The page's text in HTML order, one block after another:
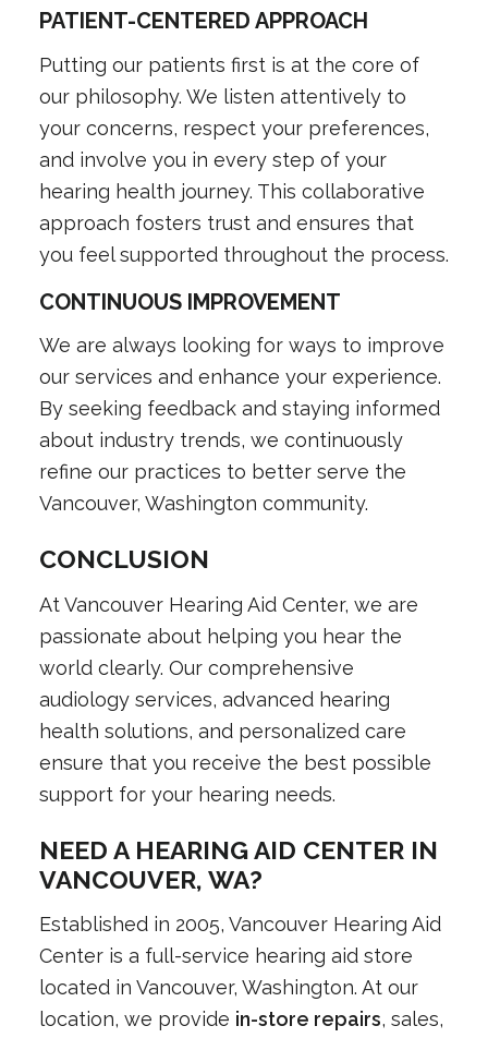
PATIENT-CENTERED APPROACH
Putting our patients first is at the core of
our philosophy. We listen attentively to
your concerns, respect your preferences,
and involve you in every step of your
hearing health journey. This collaborative
approach fosters trust and ensures that
you feel supported throughout the process.
CONTINUOUS IMPROVEMENT
We are always looking for ways to improve
our services and enhance your experience.
By seeking feedback and staying informed
about industry trends, we continuously
refine our practices to better serve the
Vancouver, Washington community.
CONCLUSION
At Vancouver Hearing Aid Center, we are
passionate about helping you hear the
world clearly. Our comprehensive
audiology services, advanced hearing
health solutions, and personalized care
ensure that you receive the best possible
support for your hearing needs.
NEED A HEARING AID CENTER IN
VANCOUVER, WA?
Established in 2005, Vancouver Hearing Aid
Center is a full-service hearing aid store
located in Vancouver, Washington. At our
location, we provide in-store repairs, sales,